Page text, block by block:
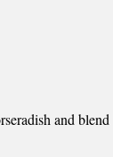
and blend